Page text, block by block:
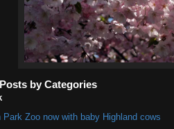
by Categories
Park Zoo now with baby Highland cows